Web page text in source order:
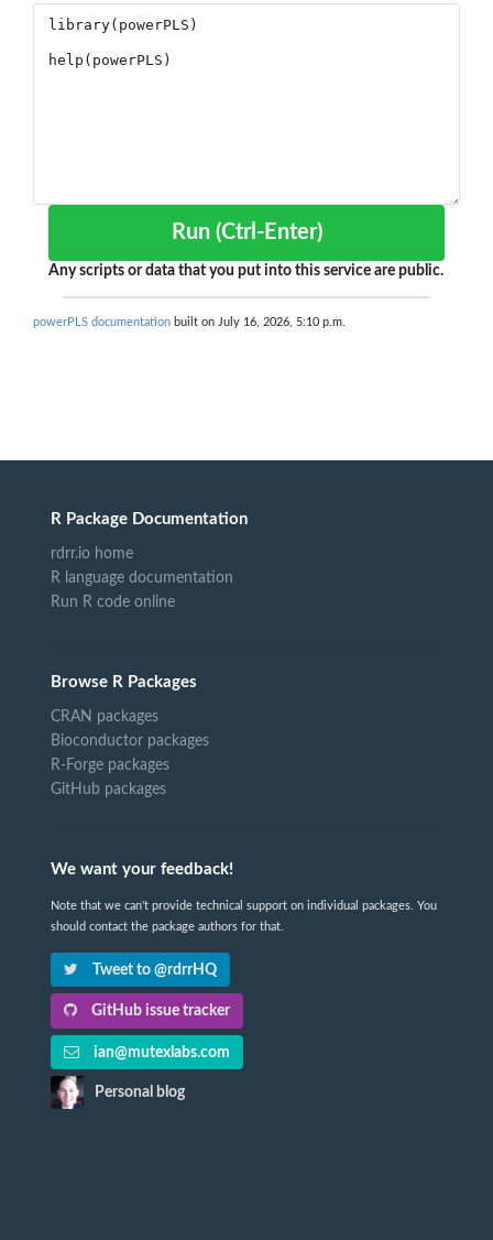
Run (Ctrl-Enter)
Any scripts or data that you put into this service are public.
powerPLS documentation built on July 16, 2026, 5:10 p.m.
R Package Documentation
rdrr.io home
R language documentation
Run R code online
Browse R Packages
CRAN packages
Bioconductor packages
R-Forge packages
GitHub packages
We want your feedback!
Note that we can't provide technical support on individual packages. You
should contact the package authors for that.
Tweet to @rdrrHQ
GitHub issue tracker
ian@mutexlabs.com
Personal blog